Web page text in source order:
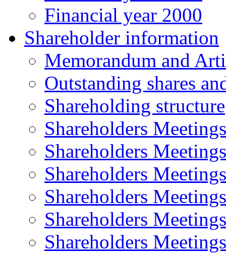
Financial year 2000
Shareholder information
Memorandum and
Outstanding shares
Shareholding structure
Shareholders
Shareholders
Shareholders
Shareholders
Shareholders
Shareholders